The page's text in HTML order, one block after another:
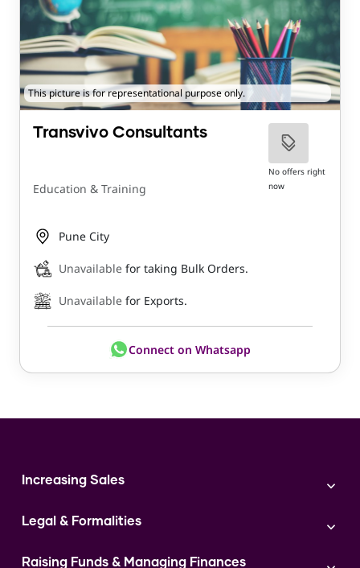
This picture is for representational purpose only.
Transvivo Consultants
Education & Training
No offers right
now
Pune City
Unavailable for taking Bulk Orders.
Unavailable for Exports.
Connect on Whatsapp
Increasing Sales
Digital Marketing
Instagram
Legal & Formalities
Expert Consultation
Raising Funds & Managing Finances